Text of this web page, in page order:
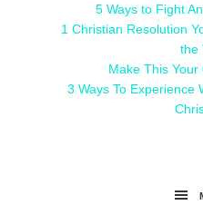
5 Ways to Fight
1 Christian Resolution
the
Make This Your
3 Ways To Experience